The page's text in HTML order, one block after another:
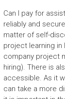
Can I pay for
reliably and
matter of self-
project learning in
company project
hiring). There is
accessible. As it
can take a more